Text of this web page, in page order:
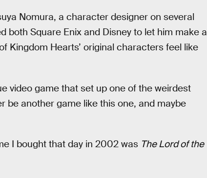
Nomura, a character designer on several
both Square Enix and Disney to let him make a
Kingdom Hearts’ original characters feel like
video game that set up one of the weirdest
be another game like this one, and maybe
I bought that day in 2002 was The Lord of the